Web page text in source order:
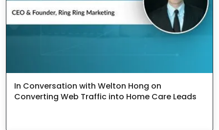
In Conversation with Welton Hong on
Converting Web Traffic into Home Care Leads